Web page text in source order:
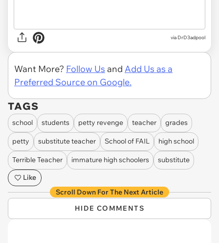
via DrD3adpool
Want More? Follow Us and Add Us as a
Preferred Source on Google.
TAGS
school students petty revenge teacher grades
petty substitute teacher School of FAIL high school
Terrible Teacher immature high schoolers
substitute
Like
Scroll Down For The Next Article
HIDE COMMENTS